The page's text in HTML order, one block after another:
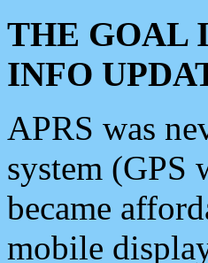
THE GOAL
INFO
APRS was
system (GPS
became
mobile